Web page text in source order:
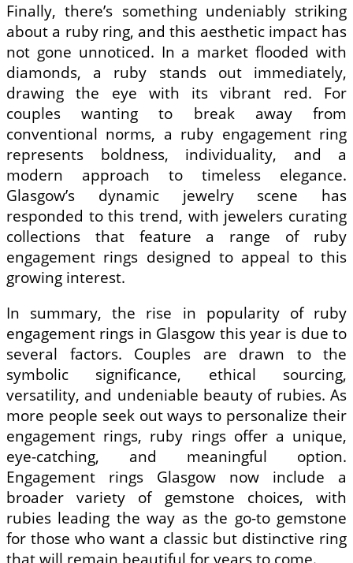
Finally, there’s something undeniably striking
about a ruby ring, and this aesthetic impact has
not gone unnoticed. In a market flooded with
diamonds, a ruby stands out immediately,
drawing the eye with its vibrant red. For
couples wanting to break away from
conventional norms, a ruby engagement ring
represents boldness, individuality, and a
modern approach to timeless elegance.
Glasgow’s dynamic jewelry scene has
responded to this trend, with jewelers curating
collections that feature a range of ruby
engagement rings designed to appeal to this
growing interest.
In summary, the rise in popularity of ruby
engagement rings in Glasgow this year is due to
several factors. Couples are drawn to the
symbolic significance, ethical sourcing,
versatility, and undeniable beauty of rubies. As
more people seek out ways to personalize their
engagement rings, ruby rings offer a unique,
eye-catching, and meaningful option.
Engagement rings Glasgow now include a
broader variety of gemstone choices, with
rubies leading the way as the go-to gemstone
for those who want a classic but distinctive ring